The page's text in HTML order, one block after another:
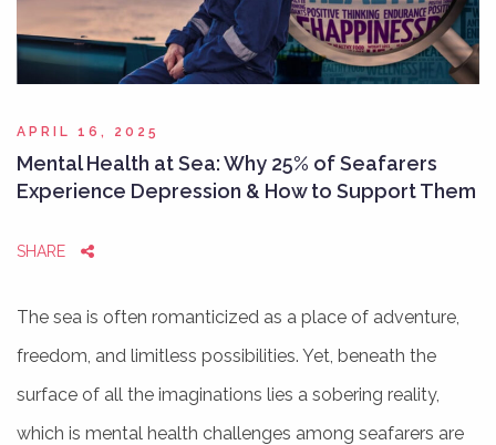
APRIL 16, 2025
Mental Health at Sea: Why 25% of Seafarers
Experience Depression & How to Support Them
SHARE
The sea is often romanticized as a place of adventure,
freedom, and limitless possibilities. Yet, beneath the
surface of all the imaginations lies a sobering reality,
which is mental health challenges among seafarers are